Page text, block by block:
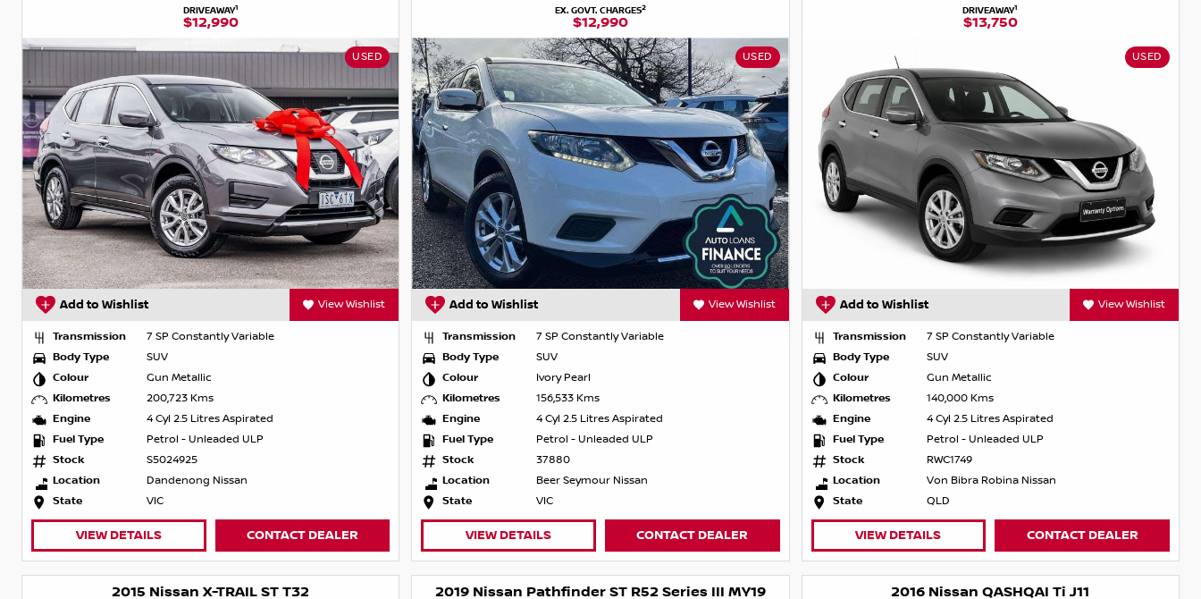
DRIVEAWAY1
$12,990
USED
Add to Wishlist View Wishlist
Transmission
7 SP Constantly Variable
Body Type
SUV
Colour
Gun Metallic
Kilometres
200,723 Kms
Engine
4 Cyl 2.5 Litres Aspirated
Fuel Type
Petrol - Unleaded ULP
Stock
S5024925
Location
Dandenong Nissan
State
VIC
VIEW DETAILS CONTACT DEALER
EX. GOVT. CHARGES2
$12,990
USED
Add to Wishlist View Wishlist
Transmission
7 SP Constantly Variable
Body Type
SUV
Colour
Ivory Pearl
Kilometres
156,533 Kms
Engine
4 Cyl 2.5 Litres Aspirated
Fuel Type
Petrol - Unleaded ULP
Stock
37880
Location
Beer Seymour Nissan
State
VIC
VIEW DETAILS CONTACT DEALER
DRIVEAWAY1
$13,750
USED
Add to Wishlist View Wishlist
Transmission
7 SP Constantly Variable
Body Type
SUV
Colour
Gun Metallic
Kilometres
140,000 Kms
Engine
4 Cyl 2.5 Litres Aspirated
Fuel Type
Petrol - Unleaded ULP
Stock
RWC1749
Location
Von Bibra Robina Nissan
State
QLD
VIEW DETAILS CONTACT DEALER
2015 Nissan X-TRAIL ST T32 2019 Nissan Pathfinder ST R52 Series III MY19 2016 Nissan QASHQAI Ti J11